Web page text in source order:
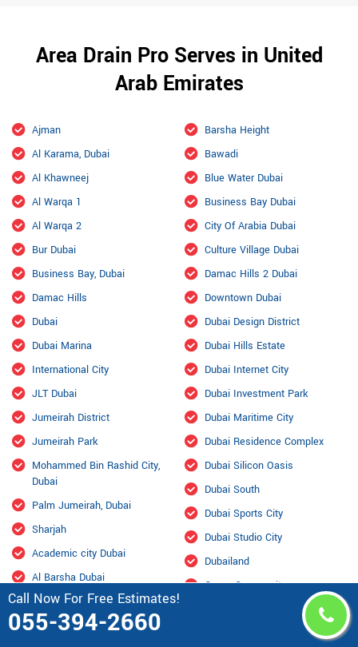
Call Now For Free Estimates!
055-394-2660
Area Drain Pro Serves in United
Arab Emirates
Ajman
Al Karama, Dubai
Al Khawneej
Al Warqa 1
Al Warqa 2
Bur Dubai
Business Bay, Dubai
Damac Hills
Dubai
Dubai Marina
International City
JLT Dubai
Jumeirah District
Jumeirah Park
Mohammed Bin Rashid City,
Dubai
Palm Jumeirah, Dubai
Sharjah
Academic city Dubai
Al Barsha Dubai
Al Furjan Dubai
Al Garhoud Dubai
Barsha Height
Bawadi
Blue Water Dubai
Business Bay Dubai
City Of Arabia Dubai
Culture Village Dubai
Damac Hills 2 Dubai
Downtown Dubai
Dubai Design District
Dubai Hills Estate
Dubai Internet City
Dubai Investment Park
Dubai Maritime City
Dubai Residence Complex
Dubai Silicon Oasis
Dubai South
Dubai Sports City
Dubai Studio City
Dubailand
Green Community